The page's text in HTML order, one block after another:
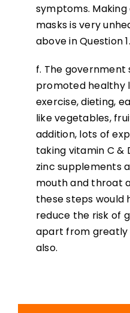
symptoms.
masks is very
above in Question 1.
f. The government
promoted healthy
exercise, dieting,
like vegetables,
addition, lots of
taking vitamin C &
zinc supplements
mouth and throat
these steps would
reduce the risk of
apart from greatly
also.